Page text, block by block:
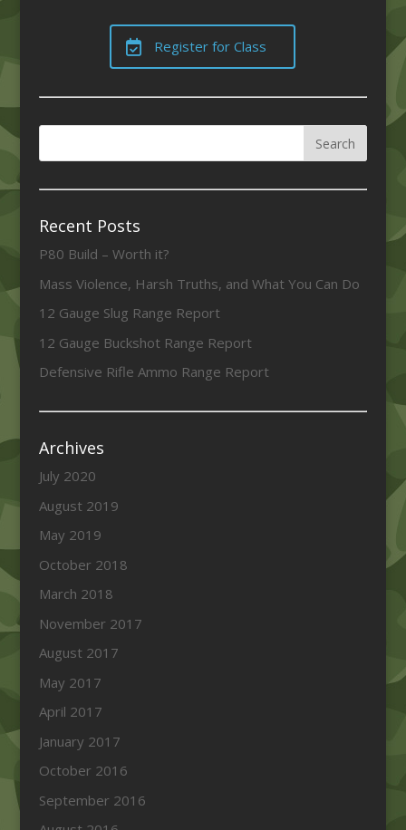
Register for Class
Recent Posts
P80 Build – Worth it?
Mass Violence, Harsh Truths, and What You Can Do
12 Gauge Slug Range Report
12 Gauge Buckshot Range Report
Defensive Rifle Ammo Range Report
Archives
July 2020
August 2019
May 2019
October 2018
March 2018
November 2017
August 2017
May 2017
April 2017
January 2017
October 2016
September 2016